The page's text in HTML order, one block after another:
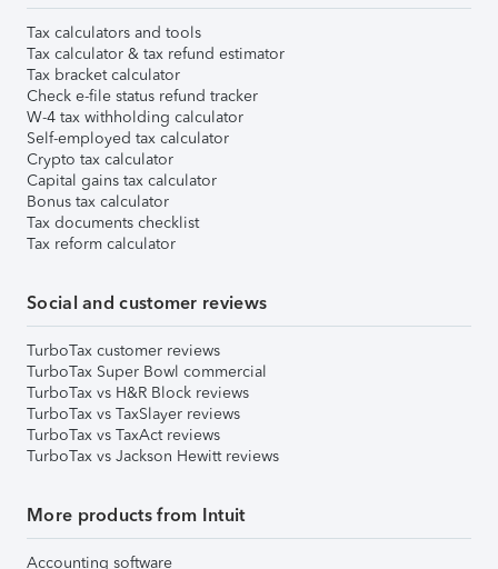
Tax calculators and tools
Tax calculator & tax refund estimator
Tax bracket calculator
Check e-file status refund tracker
W-4 tax withholding calculator
Self-employed tax calculator
Crypto tax calculator
Capital gains tax calculator
Bonus tax calculator
Tax documents checklist
Tax reform calculator
Social and customer reviews
TurboTax customer reviews
TurboTax Super Bowl commercial
TurboTax vs H&R Block reviews
TurboTax vs TaxSlayer reviews
TurboTax vs TaxAct reviews
TurboTax vs Jackson Hewitt reviews
More products from Intuit
Accounting software